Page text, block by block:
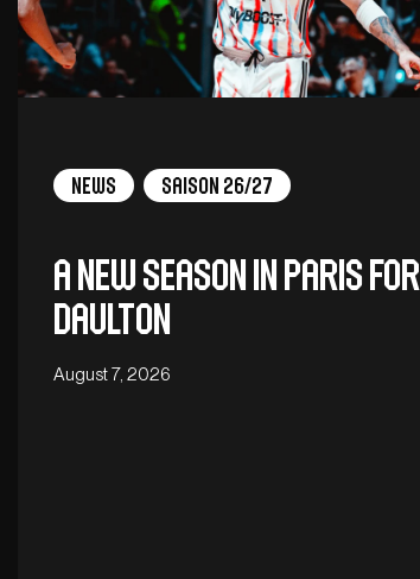
News Saison 26/27
A new season in Paris for
Daulton
August 7, 2026